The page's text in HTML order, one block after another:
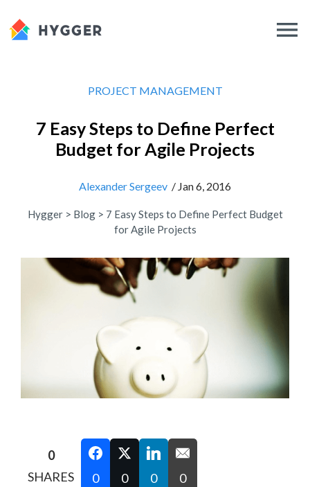
PROJECT MANAGEMENT
7 Easy Steps to Define Perfect
Budget for Agile Projects
Alexander Sergeev / Jan 6, 2016
Hygger > Blog > 7 Easy Steps to Define Perfect Budget
for Agile Projects
0
SHARES
0 0 0 0